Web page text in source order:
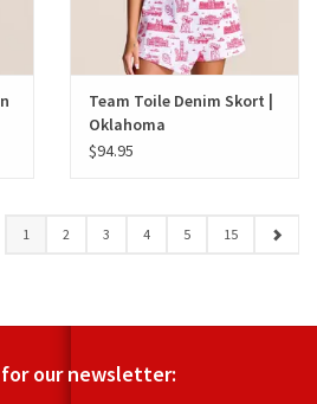
Team Toile Denim Skort |
Oklahoma
$94.95
1 2 3 4 5 15
for our newsletter: